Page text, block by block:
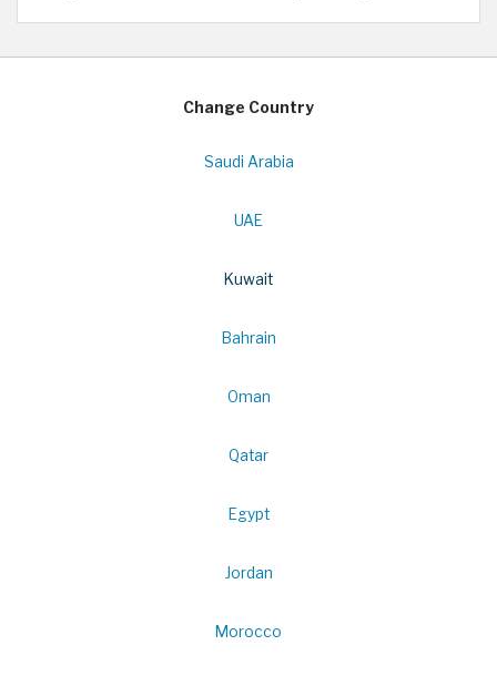
Change Country
Saudi Arabia
UAE
Kuwait
Bahrain
Oman
Qatar
Egypt
Jordan
Morocco